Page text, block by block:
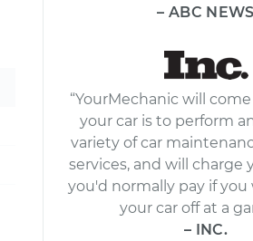
– ABC NEWS
“YourMechanic will
your car is to perform
variety of car
services, and will charge
you'd normally pay if you
your car off at a
– INC.